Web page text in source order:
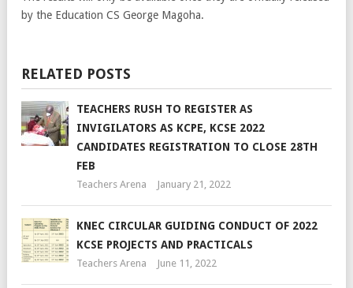
by the Education CS George Magoha.
RELATED POSTS
TEACHERS RUSH TO REGISTER AS
INVIGILATORS AS KCPE, KCSE 2022
CANDIDATES REGISTRATION TO CLOSE 28TH
FEB
Teachers Arena January 21, 2022
KNEC CIRCULAR GUIDING CONDUCT OF 2022
KCSE PROJECTS AND PRACTICALS
Teachers Arena June 11, 2022